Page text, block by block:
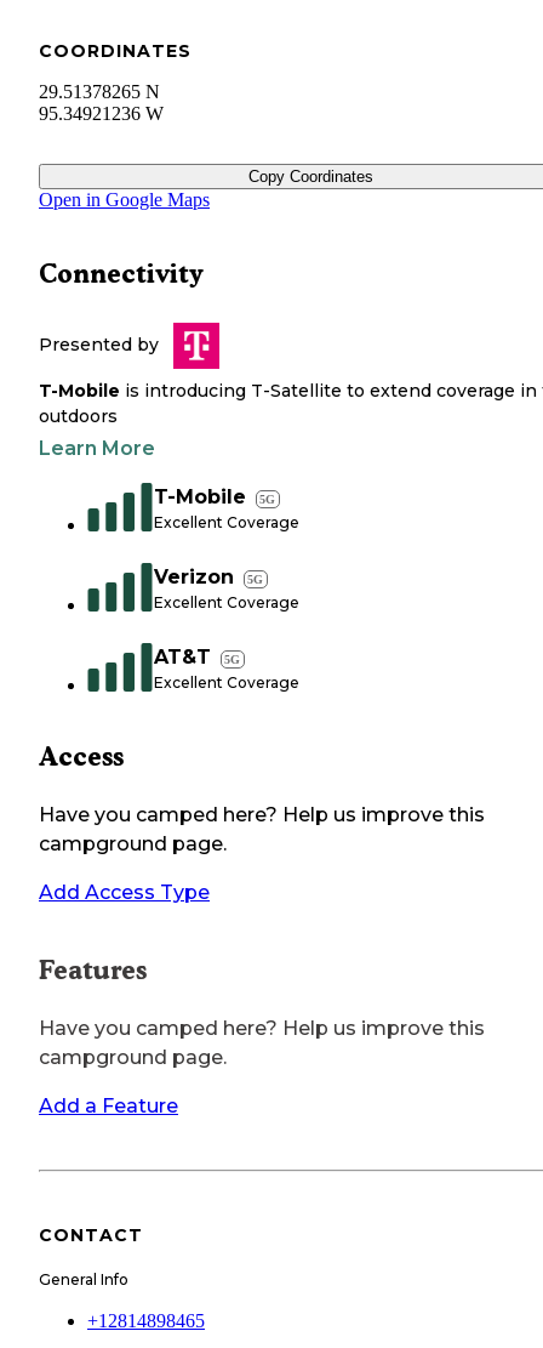
COORDINATES
29.51378265 N
95.34921236 W
Copy Coordinates
Open in Google Maps
Connectivity
Presented by
T-Mobile is introducing T-Satellite to extend coverage in
outdoors
Learn More
T-Mobile 5G
Excellent Coverage
Verizon 5G
Excellent Coverage
AT&T 5G
Excellent Coverage
Access
Have you camped here? Help us improve this
campground page.
Add Access Type
Features
Have you camped here? Help us improve this
campground page.
Add a Feature
CONTACT
General Info
+12814898465